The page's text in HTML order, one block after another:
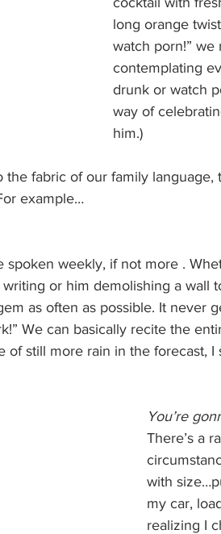
long orange
watch porn!” we
contemplating
drunk or watch
way of
him.)
fabric of our family language,
example…
weekly, if not more .
or him demolishing a wall
as often as possible. It never
We can basically recite the
still more rain in the forecast, I
You’re
There’s a
with
my car,
realizing I